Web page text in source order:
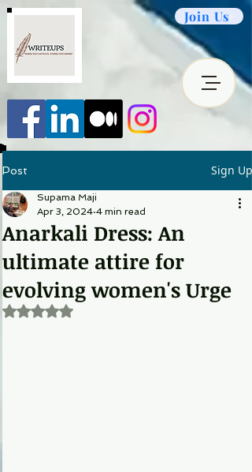
Join Us
Post Sign Up
Anarkali Dress: An
ultimate attire for
evolving women's Urge
Supama Maji
Apr 3, 2024 4 min read
Rated NaN out of 5 stars.